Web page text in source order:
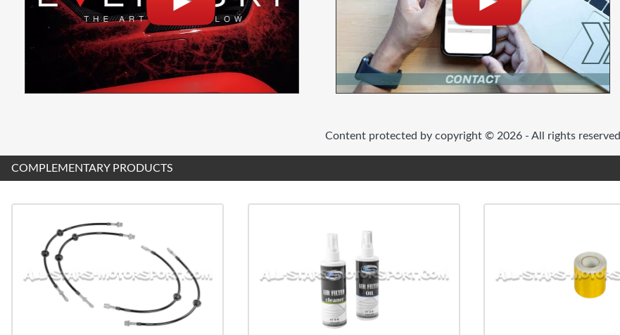
Content protected by copyright © 2026 - All rights reserved
COMPLEMENTARY PRODUCTS